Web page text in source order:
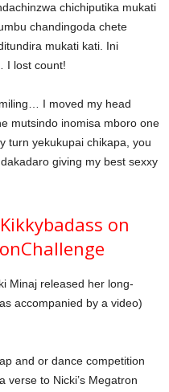
chichiputika mukati
chandingoda chete
mukati kati. Ini
I lost count!
I moved my head
mutsindo inomisa mboro one
turn yekukupai chikapa, you
giving my best sexxy
on
Minaj released her long-
accompanied by a video)
and or dance competition
verse to Nicki’s Megatron